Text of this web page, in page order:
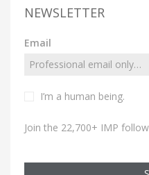
NEWSLETTER
Email
I’m a human being.
Join the 22,700+ IMP